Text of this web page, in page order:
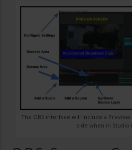
The OBS interface will include a
side when in Studio